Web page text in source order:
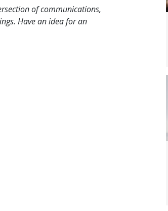
of communications,
Have an idea for an